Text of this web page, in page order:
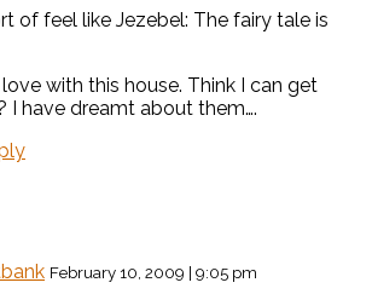
of feel like Jezebel: The fairy tale is
love with this house. Think I can get
I have dreamt about them….
February 10, 2009 | 9:05 pm